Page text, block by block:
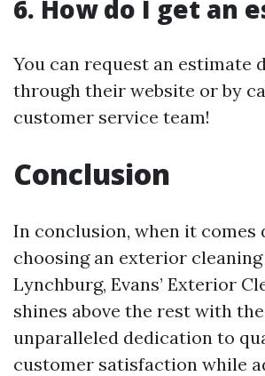
6. How do I get an
You can request an estimate
through their website or by
customer service team!
Conclusion
In conclusion, when it comes
choosing an exterior
Lynchburg, Evans’ Exterior
shines above the rest with
unparalleled dedication to
customer satisfaction while